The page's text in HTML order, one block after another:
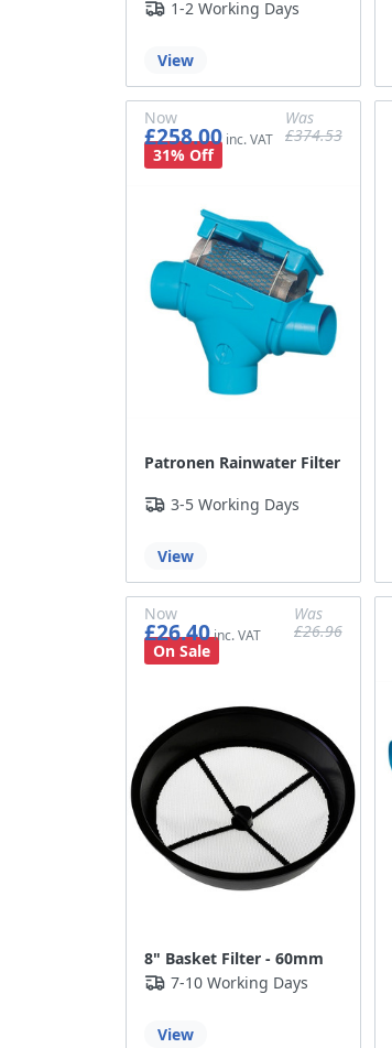
1-2 Working Days
View
Patronen Rainwater Filter
Now
£258.00
£215.00
Was
£374.53
31% Off
3-5 Working Days
View
8" Basket Filter - 60mm
Now
£26.40
£22.00
Was
£26.96
On Sale
7-10 Working Days
View